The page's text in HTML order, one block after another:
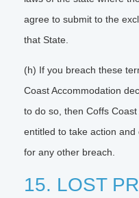
agree to submit to the
that State.
(h) If you breach these
Coast Accommodation
to do so, then Coffs
entitled to take action
for any other breach.
15. LOST